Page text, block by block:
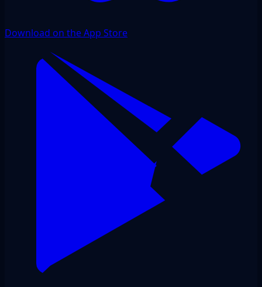
Download on the App Store